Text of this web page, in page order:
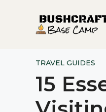
TRAVEL GUIDES
15